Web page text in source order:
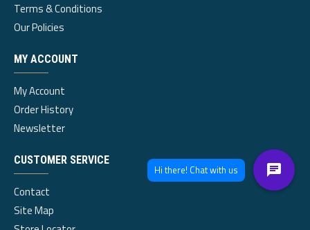
Terms & Conditions
Our Policies
MY ACCOUNT
My Account
Order History
Newsletter
CUSTOMER SERVICE
Contact
Site Map